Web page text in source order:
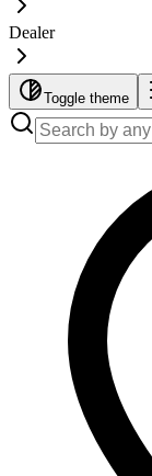
Dealer
Toggle theme